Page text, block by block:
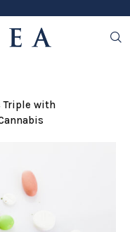
Triple with